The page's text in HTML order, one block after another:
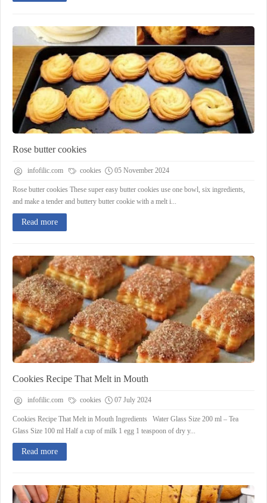
Rose butter cookies
infofilic.com cookies 05 November 2024
Rose butter cookies These super easy butter cookies use one bowl, six ingredients,
and make a tender and buttery butter cookie with a melt i...
Read more
Cookies Recipe That Melt in Mouth
infofilic.com cookies 07 July 2024
Cookies Recipe That Melt in Mouth Ingredients Water Glass Size 200 ml – Tea
Glass Size 100 ml Half a cup of milk 1 egg 1 teaspoon of dry y...
Read more